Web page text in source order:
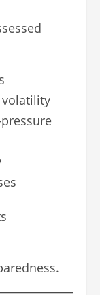
volatility